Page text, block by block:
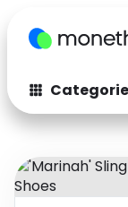
Fashion
Auto